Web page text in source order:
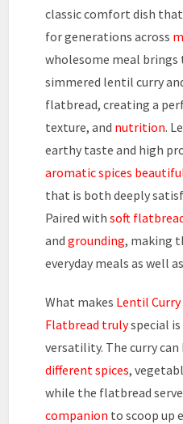
classic comfort dish
for generations across
wholesome meal
simmered lentil curry
flatbread, creating a
texture, and nutrition.
earthy taste and high
aromatic spices
that is both deeply
Paired withsoft
and grounding, making
everyday meals as well
What makes Lentil Curry
Flatbread trulyspecial
versatility. The curry
different spices,
while the flatbread
companion to scoop up